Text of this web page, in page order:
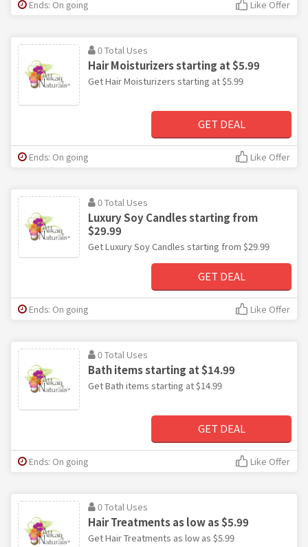
Ends: On going Like Offer
0 Total Uses
Hair Moisturizers starting at $5.99
Get Hair Moisturizers starting at $5.99
GET DEAL
Ends: On going Like Offer
0 Total Uses
Luxury Soy Candles starting from
$29.99
Get Luxury Soy Candles starting from $29.99
GET DEAL
Ends: On going Like Offer
0 Total Uses
Bath items starting at $14.99
Get Bath items starting at $14.99
GET DEAL
Ends: On going Like Offer
0 Total Uses
Hair Treatments as low as $5.99
Get Hair Treatments as low as $5.99